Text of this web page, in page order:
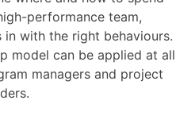
performance team,
with the right behaviours.
model can be applied at all
managers and project